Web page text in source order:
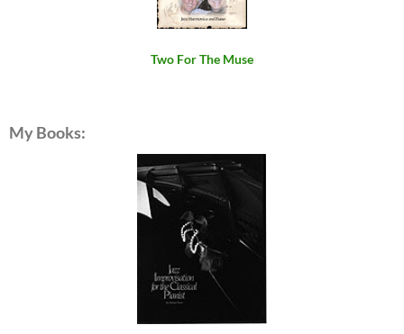
Two For The Muse
My Books: